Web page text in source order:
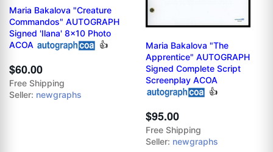
Maria Bakalova "Creature
Commandos" AUTOGRAPH
Signed 'Ilana' 8x10 Photo
ACOA
👍
$60.00
Free Shipping
Seller: newgraphs
Maria Bakalova "The
Apprentice" AUTOGRAPH
Signed Complete Script
Screenplay ACOA
👍
$95.00
Free Shipping
Seller: newgraphs